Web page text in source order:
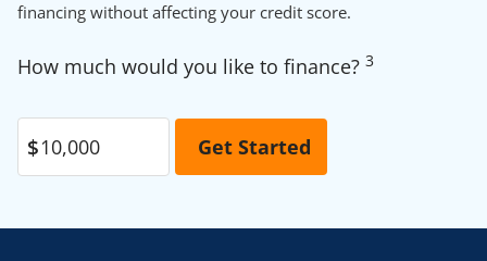
financing without affecting your credit score.
How much would you like to finance? 3